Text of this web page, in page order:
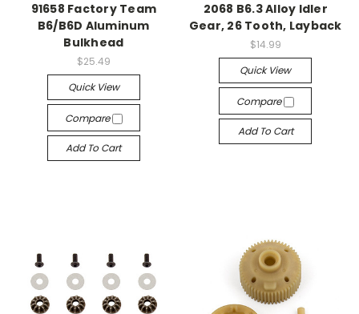
91658 Factory Team
B6/B6D Aluminum
Bulkhead
$25.49
Quick View
Compare
Add To Cart
2068 B6.3 Alloy Idler
Gear, 26 Tooth, Layback
$14.99
Quick View
Compare
Add To Cart